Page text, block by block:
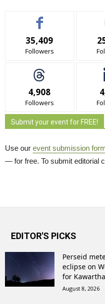
35,409
Followers
4,908
Followers
Submit your event for FREE!
Use our event submission
— for free. To submit editorial
EDITOR'S PICKS
Perseid
eclipse on
for
August 8, 2026